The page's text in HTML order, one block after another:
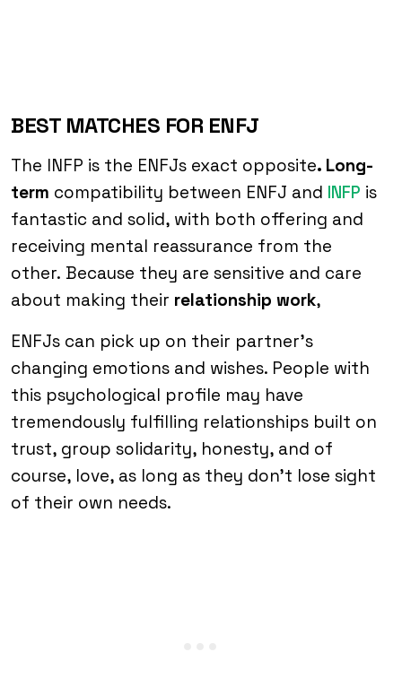
BEST MATCHES FOR ENFJ
The INFP is the ENFJs exact opposite. Long-
term compatibility between ENFJ and INFP is
fantastic and solid, with both offering and
receiving mental reassurance from the
other. Because they are sensitive and care
about making their relationship work,
ENFJs can pick up on their partner’s
changing emotions and wishes. People with
this psychological profile may have
tremendously fulfilling relationships built on
trust, group solidarity, honesty, and of
course, love, as long as they don’t lose sight
of their own needs.